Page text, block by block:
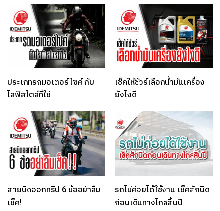
ประเภทรถมอเตอร์ไซค์ กับ
ไลฟ์สไตล์ที่ใช่
เช็คให้ชัวร์เลือกน้ำมันเครื่อง
ยังไงดี
สายบิดออกทริป 6 ข้ออย่าลืม
เช็ค!
รถไม่ค่อยได้ใช้งาน เช็คสักนิด
ก่อนเดินทางไกลสิ้นปี